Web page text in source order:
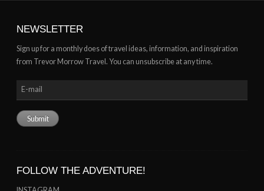
NEWSLETTER
Sign up for a monthly does of travel ideas, information, and inspiration
from Trevor Morrow Travel. You can unsubscribe at any time.
FOLLOW THE ADVENTURE!